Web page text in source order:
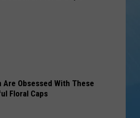
Are Obsessed With These
Floral Caps